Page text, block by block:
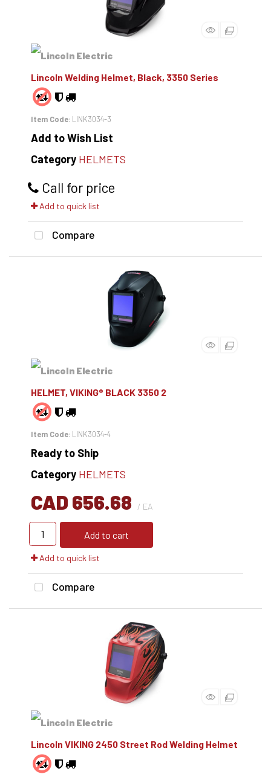
Lincoln Welding Helmet, Black, 3350 Series
Item Code: LINK3034-3
Add to Wish List
Category HELMETS
Call for price
Add to quick list
Compare
HELMET, VIKING® BLACK 3350 2
Item Code: LINK3034-4
Ready to Ship
Category HELMETS
CAD 656.68 / EA
Add to cart
Add to quick list
Compare
Lincoln VIKING 2450 Street Rod Welding Helmet